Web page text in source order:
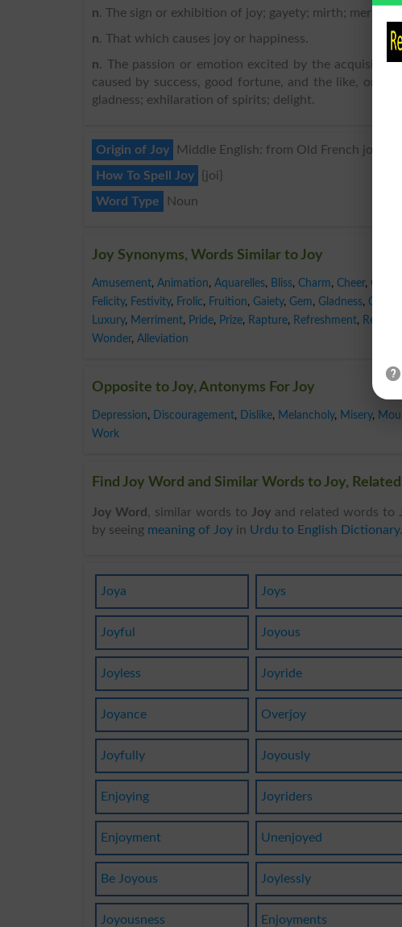
n. The sign or exhibition of joy; gayety; mirth;
n. That which causes joy or happiness.
n. The passion or emotion excited by the
caused by success, good fortune, and the like, or
gladness; exhilaration of spirits; delight.
Origin of Joy
Middle English: from Old French joie,
How To Spell Joy
{joi}
Word Type
Noun
Joy Synonyms, Words Similar to Joy
Amusement, Animation, Aquarelles, Bliss, Charm, Cheer,
Felicity, Festivity, Frolic, Fruition, Gaiety, Gem, Gladness, Glee
Luxury, Merriment, Pride, Prize, Rapture, Refreshment, Rejoicing
Wonder, Alleviation
Opposite to Joy, Antonyms For Joy
Depression, Discouragement, Dislike, Melancholy, Misery,
Work
Find Joy Word and Similar Words to Joy,
Joy Word , similar words to Joyand related words to
by seeing meaning of Joy in Urdu to English Dictionary.
Joya Joys
Joyful Joyous
Joyless Joyride
Joyance Overjoy
Joyfully Joyously
Enjoying Joyriders
Enjoyment Unenjoyed
Be Joyous Joylessly
Joyousness Enjoyments